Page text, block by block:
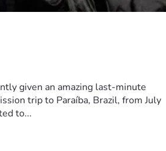
given an amazing last-minute
trip to Paraíba, Brazil, from July
to...